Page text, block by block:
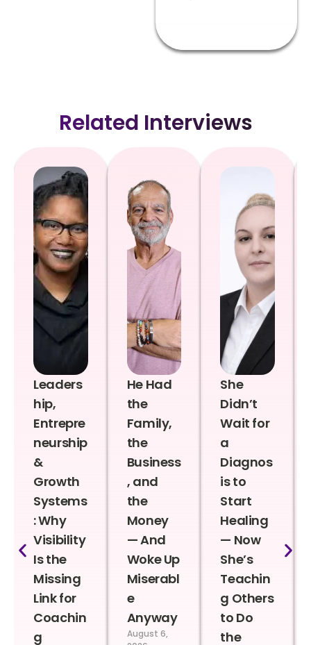
Related Interviews
Leaders
hip,
Entrepre
neurship
&
Growth
Systems
: Why
Visibility
Is the
Missing
Link for
Coachin
g
He Had
the
Family,
the
Business
, and
the
Money
— And
Woke Up
Miserabl
e
Anyway
August 6,
She
Didn’t
Wait for
a
Diagnos
is to
Start
Healing
— Now
She’s
Teachin
g Others
to Do
the